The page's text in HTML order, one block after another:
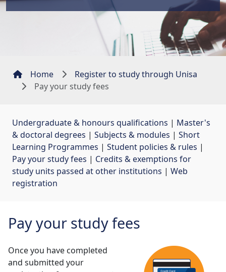
Home
Register to study through Unisa
Pay your study fees
Undergraduate & honours qualifications | Master's
& doctoral degrees | Subjects & modules | Short
Learning Programmes | Student policies & rules |
Pay your study fees | Credits & exemptions for
study units passed at other institutions | Web
registration
Pay your study fees
Once you have completed
and submitted your